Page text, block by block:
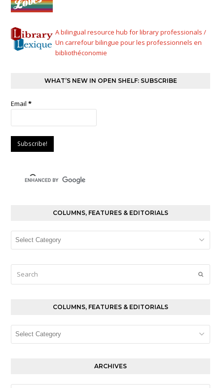
A bilingual resource hub for library professionals /
Un carrefour bilingue pour les professionnels en
bibliothéconomie
WHAT’S NEW IN OPEN SHELF: SUBSCRIBE
Email*
COLUMNS, FEATURES & EDITORIALS
Columns,
Editorials
COLUMNS, FEATURES & EDITORIALS
Columns,
ARCHIVES